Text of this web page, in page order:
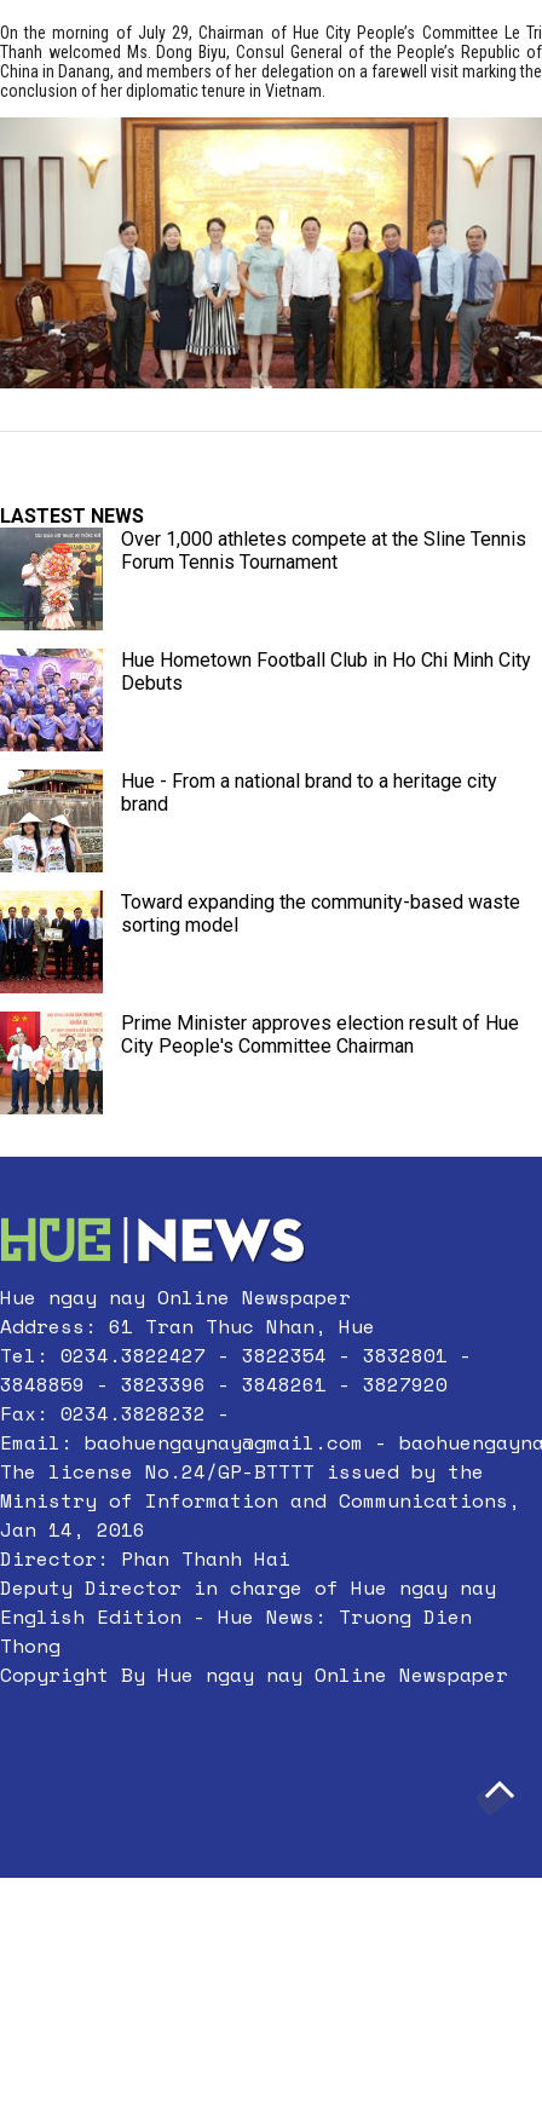
On the morning of July 29, Chairman of Hue City People’s Committee Le Tri
Thanh welcomed Ms. Dong Biyu, Consul General of the People’s Republic of
China in Danang, and members of her delegation on a farewell visit marking the
conclusion of her diplomatic tenure in Vietnam.
LASTEST NEWS
Over 1,000 athletes compete at the Sline Tennis
Forum Tennis Tournament
Hue Hometown Football Club in Ho Chi Minh City
Debuts
Hue - From a national brand to a heritage city
brand
Toward expanding the community-based waste
sorting model
Prime Minister approves election result of Hue
City People's Committee Chairman
Hue ngay nay Online Newspaper
Address: 61 Tran Thuc Nhan, Hue
Tel: 0234.3822427 - 3822354 - 3832801 -
3848859 - 3823396 - 3848261 - 3827920
Fax: 0234.3828232 -
Email: baohuengaynay@gmail.com -
The license No.24/GP-BTTTT issued by the
Ministry of Information and Communications,
Jan 14, 2016
Director: Phan Thanh Hai
Deputy Director in charge of Hue ngay nay
English Edition - Hue News: Truong Dien
Thong
Copyright By Hue ngay nay Online Newspaper